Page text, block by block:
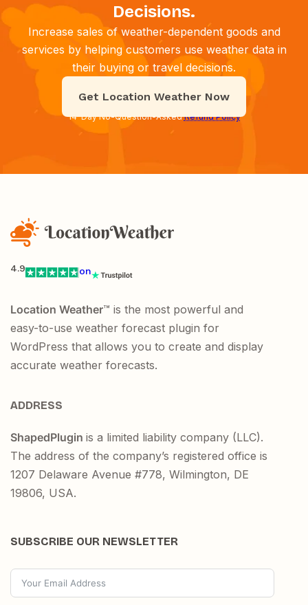
Decisions.
Increase sales of weather-dependent goods and
services by helping customers use weather data in
their buying or travel decisions.
Get Location Weather Now
14-Day No-Question-AskedRefund Policy
4.9 on
Location Weather™ is the most powerful and
easy-to-use weather forecast plugin for
WordPress that allows you to create and display
accurate weather forecasts.
ADDRESS
ShapedPlugin is a limited liability company (LLC).
The address of the company’s registered office is
1207 Delaware Avenue #778, Wilmington, DE
19806, USA.
SUBSCRIBE OUR NEWSLETTER